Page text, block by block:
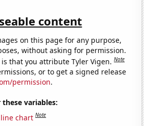
content
on this page for any purpose,
without asking for permission.
that you attribute Tyler Vigen.Note
or to get a signed release
permission.
variables:
chart Note